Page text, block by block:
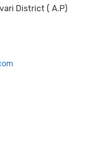
District ( A.P)